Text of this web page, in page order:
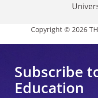
Copyright © 2026
Subscribe
Education